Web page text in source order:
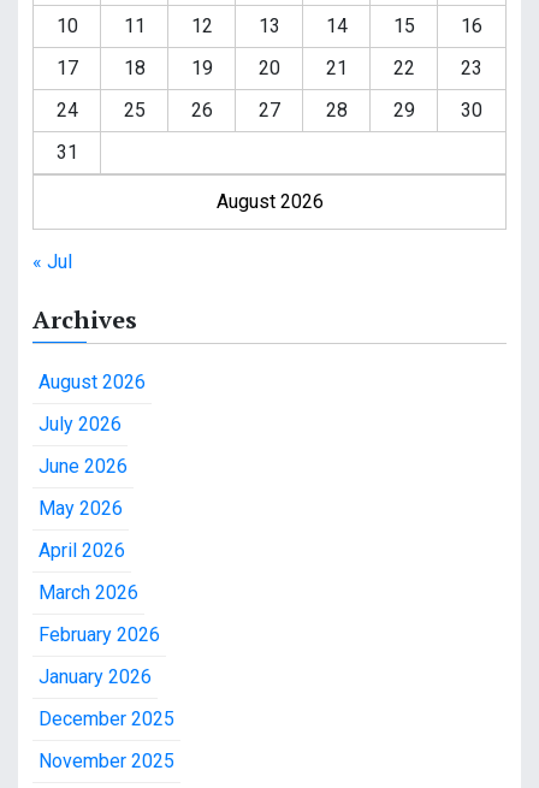
August 2026
10
11 12 13 14 15
16
17
18 19 20 21 22
23
24
25 26 27 28 29
30
31
« Jul
Archives
August 2026
July 2026
June 2026
May 2026
April 2026
March 2026
February 2026
January 2026
December 2025
November 2025